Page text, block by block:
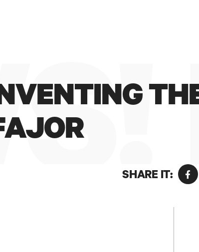
SHARE IT: